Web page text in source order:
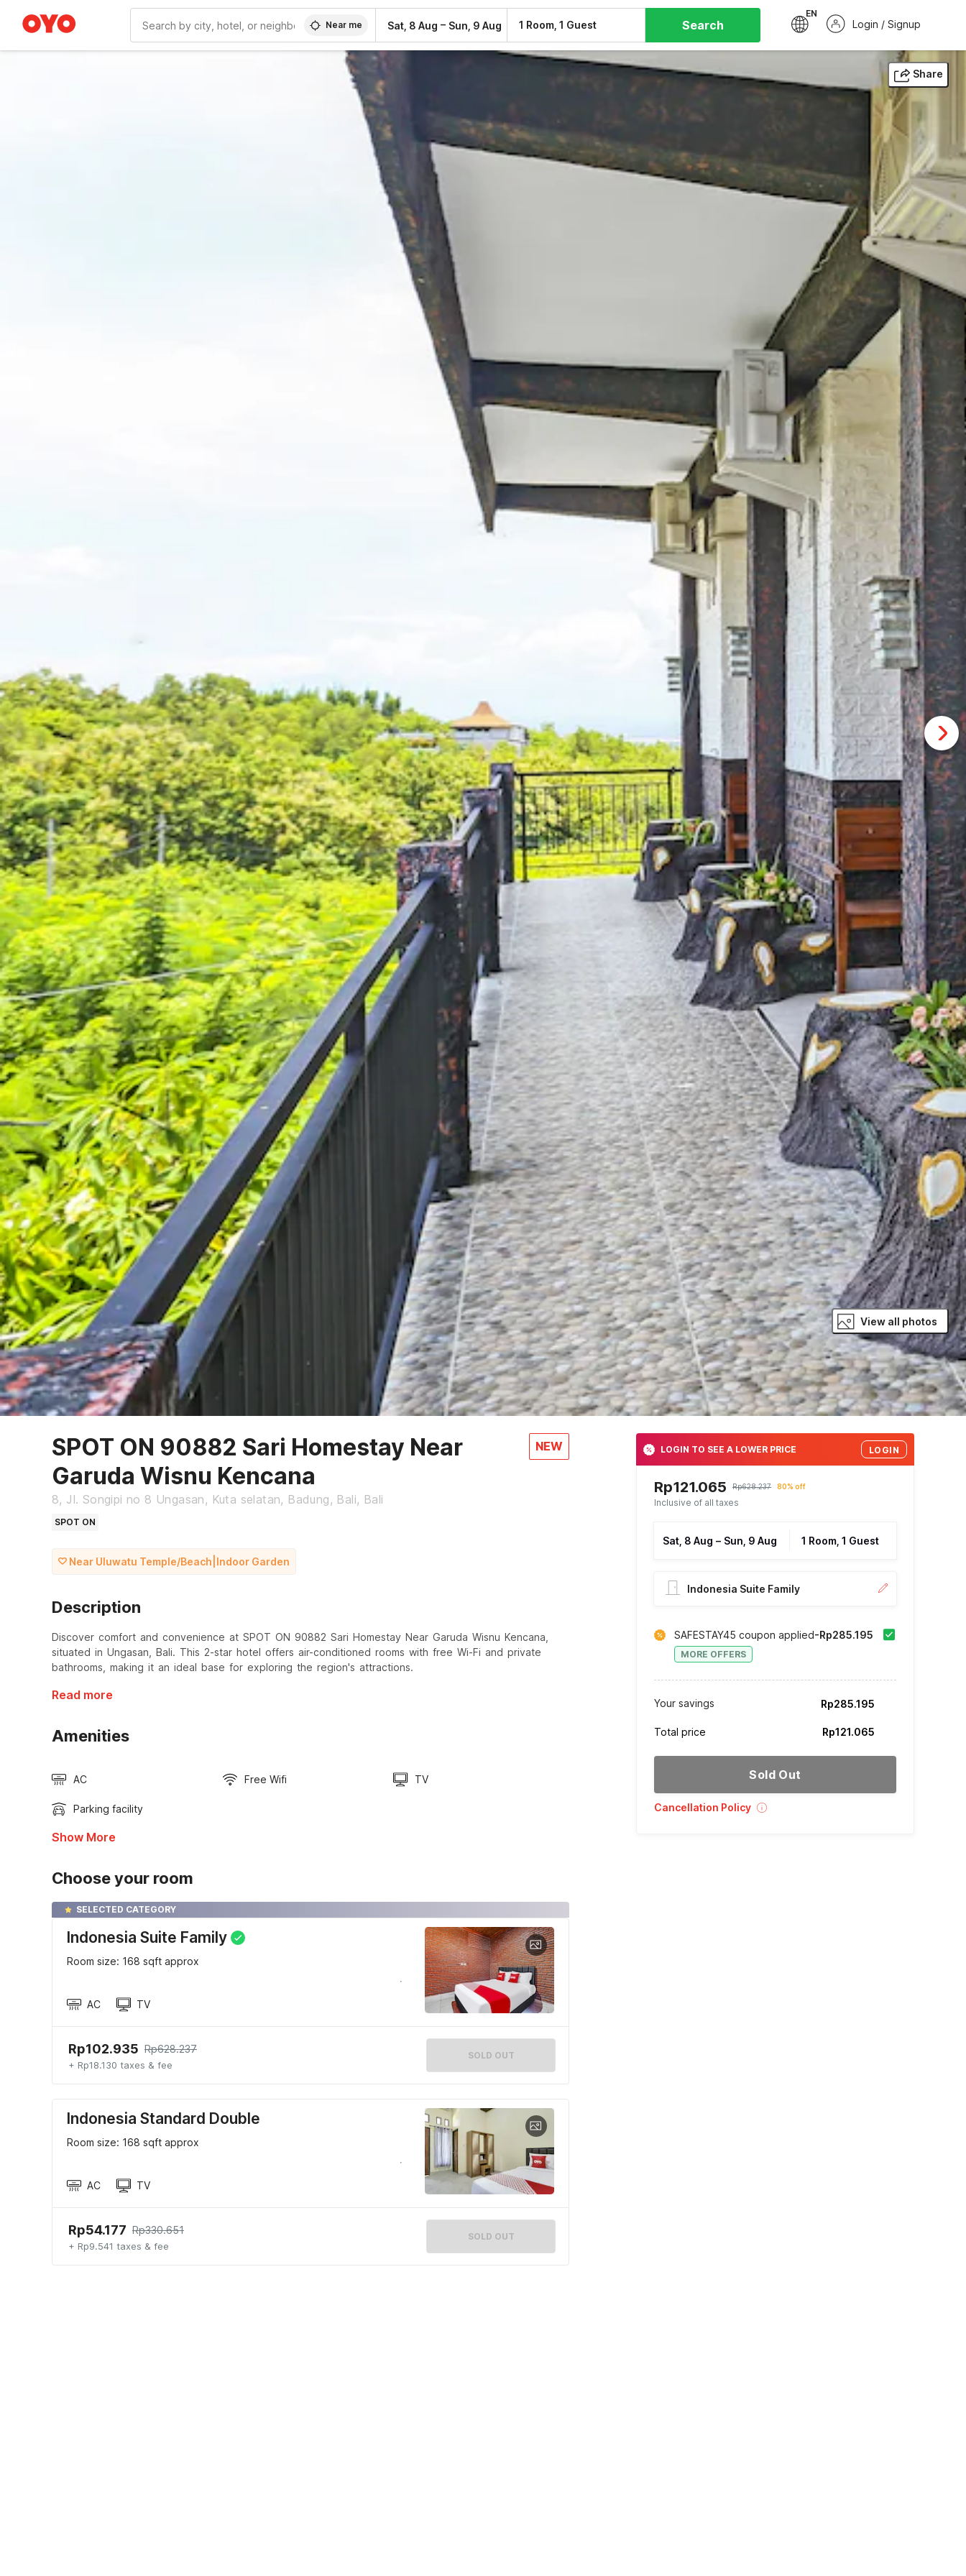
Near me Sat, 8 Aug – Sun, 9 Aug 1 Room, 1 Guest Search
EN
Login / Signup
Share
View all photos
SPOT ON 90882 Sari Homestay Near
Garuda Wisnu Kencana
8, Jl. Songipi no 8 Ungasan, Kuta selatan, Badung, Bali, Bali
NEW
SPOT ON
Near Uluwatu Temple/Beach|Indoor Garden
Description
Discover comfort and convenience at SPOT ON 90882 Sari Homestay Near Garuda Wisnu Kencana,
situated in Ungasan, Bali. This 2-star hotel offers air-conditioned rooms with free Wi-Fi and private
bathrooms, making it an ideal base for exploring the region's attractions.
Read more
Amenities
AC Free Wifi TV
Parking facility
Show More
Choose your room
SELECTED CATEGORY
Indonesia Suite Family
Room size: 168 sqft approx
AC TV
Rp102.935 Rp628.237
+ Rp18.130 taxes & fee
SOLD OUT
Indonesia Standard Double
Room size: 168 sqft approx
AC TV
Rp54.177 Rp330.651
+ Rp9.541 taxes & fee
SOLD OUT
LOGIN TO SEE A LOWER PRICE LOGIN
Rp121.065 Rp628.237 80% off
Inclusive of all taxes
Sat, 8 Aug – Sun, 9 Aug 1 Room, 1 Guest
Indonesia Suite Family
SAFESTAY45 coupon applied
MORE OFFERS
-Rp285.195
Your savings Rp285.195
Total price Rp121.065
Sold Out
Cancellation Policy